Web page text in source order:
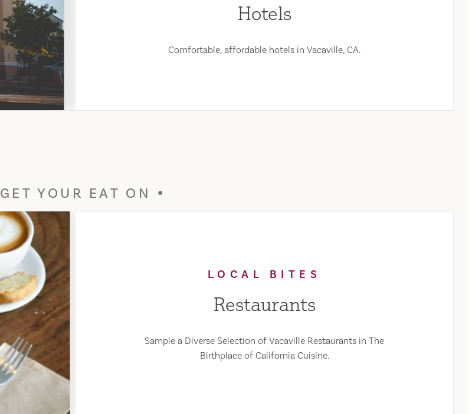
Hotels
Comfortable, affordable hotels in Vacaville, CA.
GET YOUR EAT ON
LOCAL BITES
Restaurants
Sample a Diverse Selection of Vacaville Restaurants in The
Birthplace of California Cuisine.